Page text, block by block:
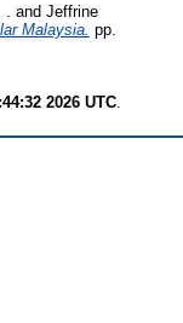
and Jeffrine
Malaysia. pp.
2026 UTC